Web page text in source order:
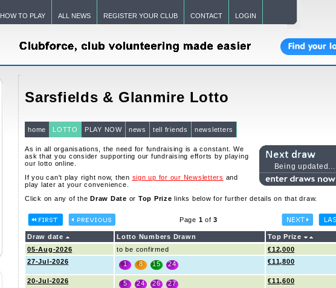
HOW TO PLAY ALL NEWS REGISTER YOUR CLUB CONTACT LOGIN
Sarsfields & Glanmire Lotto
home LOTTO PLAY NOW news tell friends newsletters
Being updated...
As in all organisations, the need for fundraising is a constant. We
ask that you consider supporting our fundraising efforts by playing
our lotto online.
If you can't play right now, then sign up for our Newsletters and
play later at your convenience.
Click on any of the Draw Date or Top Prize links below for further details on that draw.
Page 1 of3
Draw date Lotto Numbers Drawn
Top Prize
05-Aug-2026
to be confirmed
€12,000
27-Jul-2026
1 8 15 24 €11,800
20-Jul-2026 5 24 26 27 €11,600